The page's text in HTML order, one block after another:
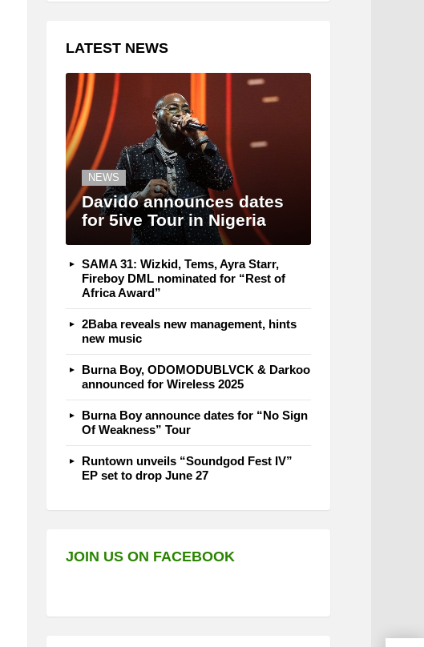
LATEST NEWS
NEWS
Davido announces dates
for 5ive Tour in Nigeria
SAMA 31: Wizkid, Tems, Ayra Starr,
Fireboy DML nominated for “Rest of
Africa Award”
2Baba reveals new management, hints
new music
Burna Boy, ODOMODUBLVCK & Darkoo
announced for Wireless 2025
Burna Boy announce dates for “No Sign
Of Weakness” Tour
Runtown unveils “Soundgod Fest IV”
EP set to drop June 27
JOIN US ON FACEBOOK